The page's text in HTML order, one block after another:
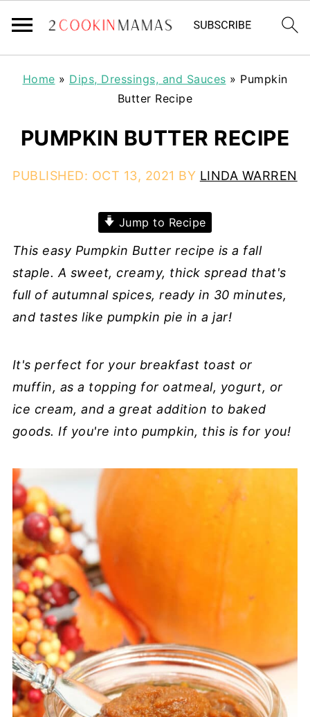
Home » Dips, Dressings, and Sauces » Pumpkin
Butter Recipe
PUMPKIN BUTTER RECIPE
PUBLISHED: OCT 13, 2021 BY LINDA WARREN
Jump to Recipe
This easy Pumpkin Butter recipe is a fall
staple. A sweet, creamy, thick spread that's
full of autumnal spices, ready in 30 minutes,
and tastes like pumpkin pie in a jar!
It's perfect for your breakfast toast or
muffin, as a topping for oatmeal, yogurt, or
ice cream, and a great addition to baked
goods. If you're into pumpkin, this is for you!